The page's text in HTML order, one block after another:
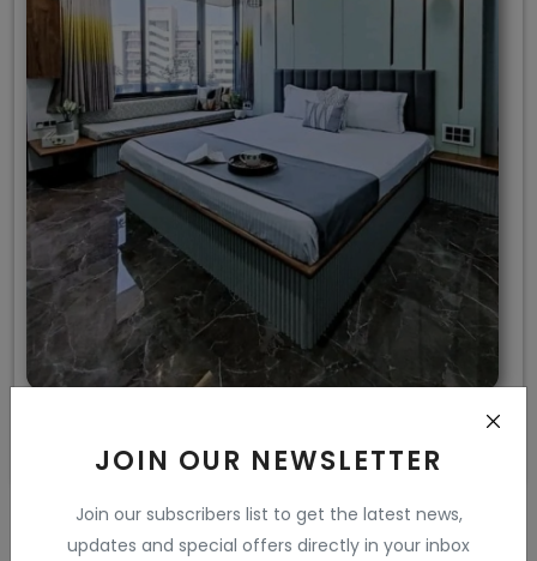
JOIN OUR NEWSLETTER
Join our subscribers list to get the latest news,
updates and special offers directly in your inbox